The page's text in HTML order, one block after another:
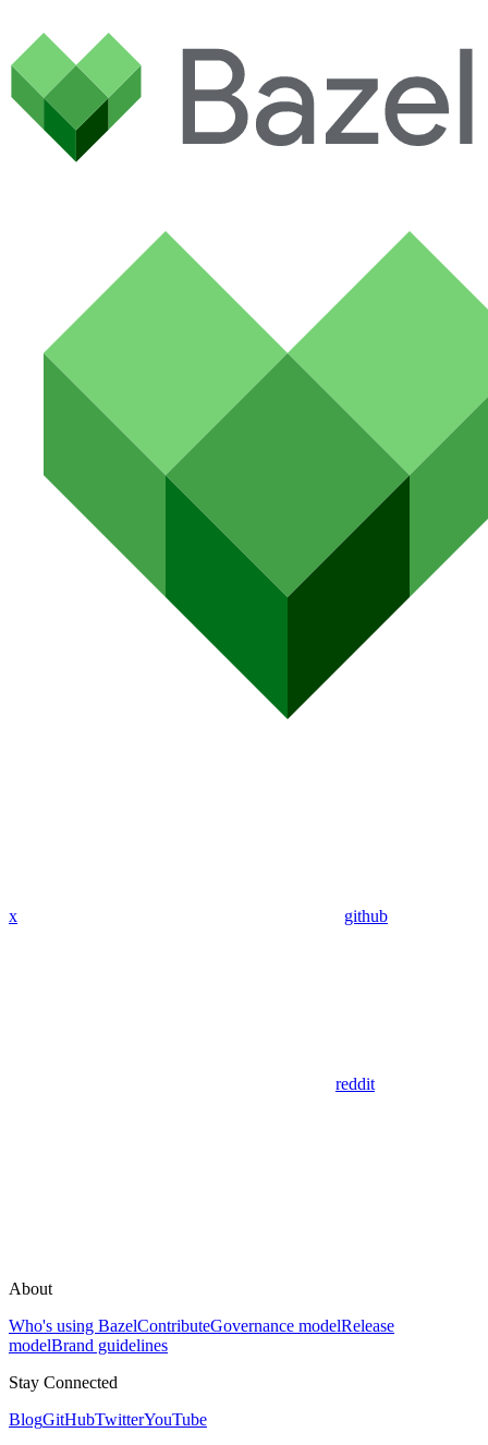
x github
reddit
About
Who's using BazelContributeGovernance modelRelease
modelBrand guidelines
Stay Connected
BlogGitHubTwitterYouTube